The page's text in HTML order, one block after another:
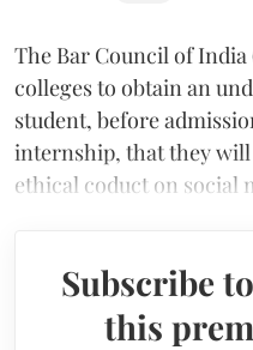
The Bar Council of
colleges to obtain an
student, before
internship, that they
ethical coduct on social
Subscribe
this